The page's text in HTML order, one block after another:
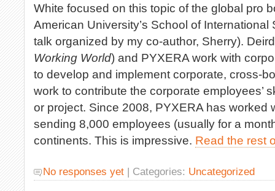
White focused on this topic of the global pro
American University’s School of
talk organized by my co-author, Sherry).
Working World) and PYXERA work with
to develop and implement corporate, cross-
work to contribute the corporate employees’
or project. Since 2008, PYXERA has worked
sending 8,000 employees (usually for a
continents. This is impressive. Read the rest
No responses yet | Categories: Uncategorized